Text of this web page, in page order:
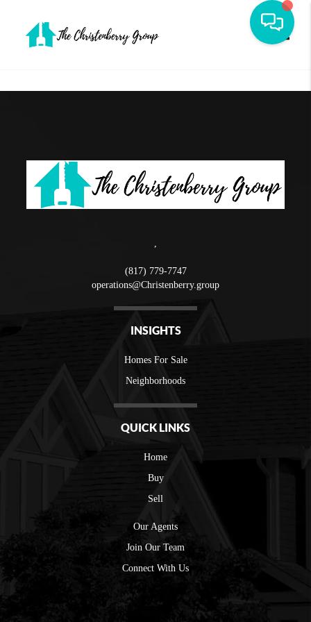
,
(817) 779-7747
operations@Christenberry.group
INSIGHTS
Homes For Sale
Neighborhoods
QUICK LINKS
Home
Buy
Sell
Our Agents
Join Our Team
Connect With Us